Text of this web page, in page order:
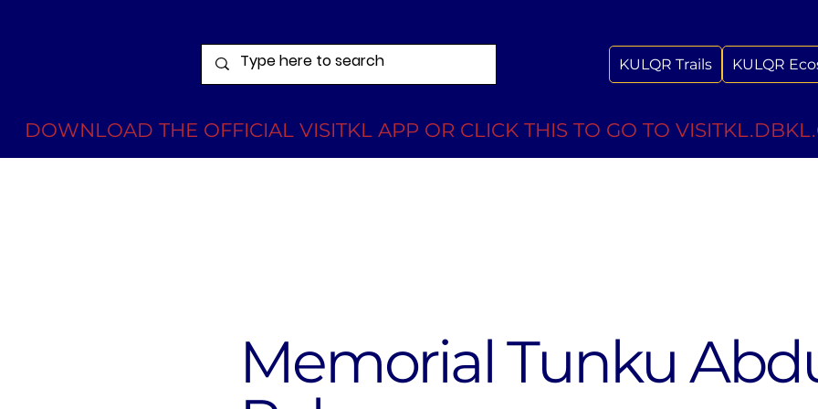
KULQR Trails KULQR
DOWNLOAD THE OFFICIAL VISITKL APP OR CLICK THIS TO GO TO
Memorial Tunku